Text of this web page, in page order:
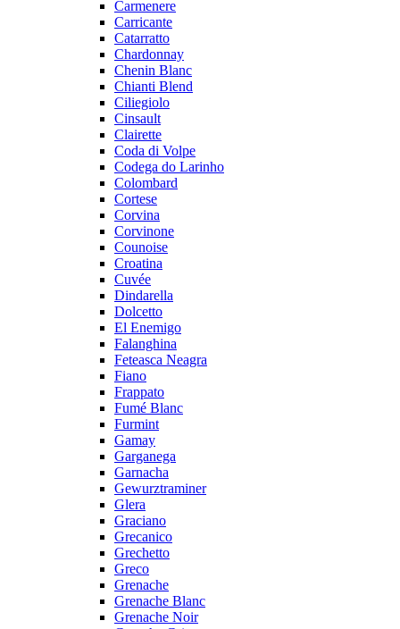
Carmenere
Carricante
Catarratto
Chardonnay
Chenin Blanc
Chianti Blend
Ciliegiolo
Cinsault
Clairette
Coda di Volpe
Codega do Larinho
Colombard
Cortese
Corvina
Corvinone
Counoise
Croatina
Cuvée
Dindarella
Dolcetto
El Enemigo
Falanghina
Feteasca Neagra
Fiano
Frappato
Fumé Blanc
Furmint
Gamay
Garganega
Garnacha
Gewurztraminer
Glera
Graciano
Grecanico
Grechetto
Greco
Grenache
Grenache Blanc
Grenache Noir